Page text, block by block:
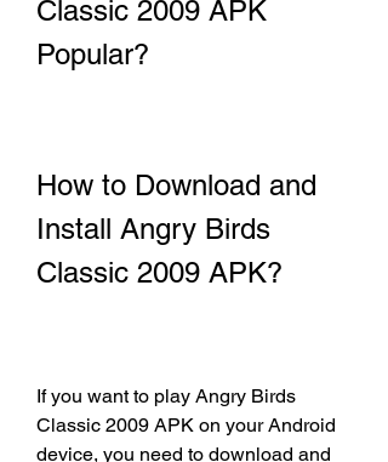
Classic 2009 APK
Popular?
How to Download and
Install Angry Birds
Classic 2009 APK?
If you want to play Angry Birds
Classic 2009 APK on your Android
device, you need to download and